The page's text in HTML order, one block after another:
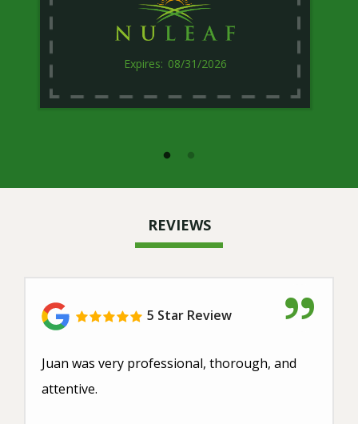
08/31/2026
REVIEWS
5 Star Review
Juan was very professional, thorough, and
attentive.